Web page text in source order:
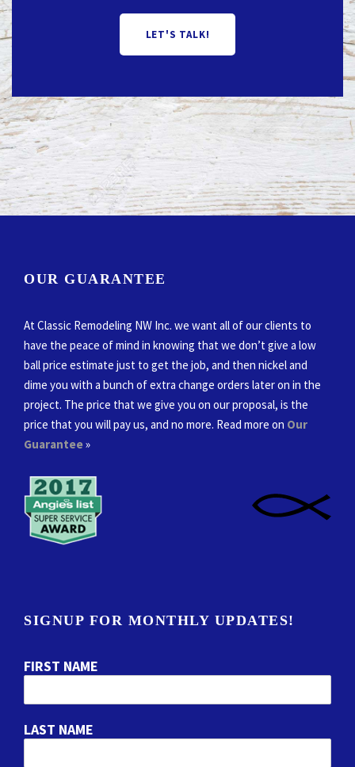
LET'S TALK!
OUR GUARANTEE
At Classic Remodeling NW Inc. we want all of our clients to
have the peace of mind in knowing that we don’t give a low
ball price estimate just to get the job, and then nickel and
dime you with a bunch of extra change orders later on in the
project. The price that we give you on our proposal, is the
price that you will pay us, and no more. Read more on Our
Guarantee»
SIGNUP FOR MONTHLY UPDATES!
FIRST NAME
LAST NAME